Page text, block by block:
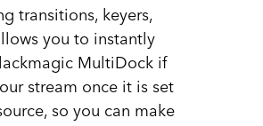
transitions, keyers,
you to instantly
MultiDock if
stream once it is set
so you can make